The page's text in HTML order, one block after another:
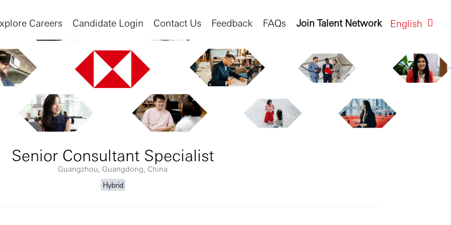
English
Join Talent Network
Careers Candidate Login Contact Us Feedback FAQs
Senior Consultant Specialist
Guangzhou, Guangdong, China
Hybrid